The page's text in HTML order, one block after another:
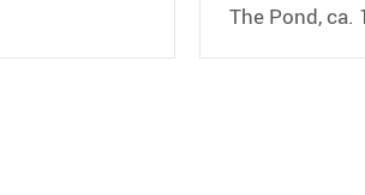
The Pond, ca.